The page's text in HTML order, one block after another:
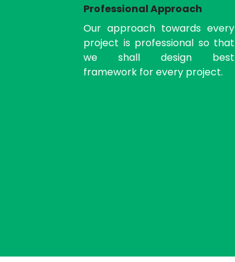
Professional Approach
Our approach towards every
project is professional so that
we shall design best
framework for every project.